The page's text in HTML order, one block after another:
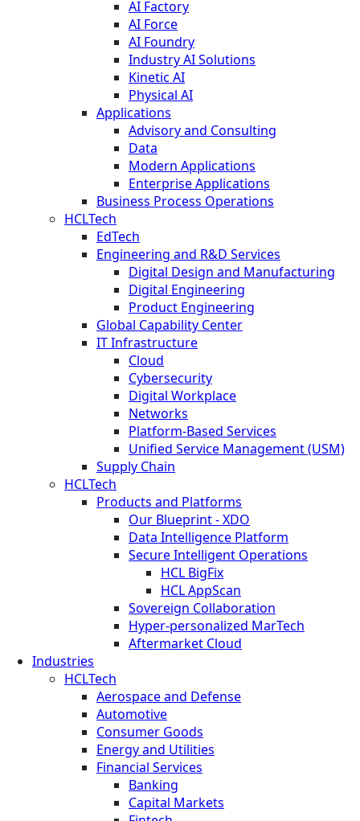
AI Factory
AI Force
AI Foundry
Industry AI Solutions
Kinetic AI
Physical AI
Applications
Advisory and Consulting
Data
Modern Applications
Enterprise Applications
Business Process Operations
HCLTech
EdTech
Engineering and R&D Services
Digital Design and Manufacturing
Digital Engineering
Product Engineering
Global Capability Center
IT Infrastructure
Cloud
Cybersecurity
Digital Workplace
Networks
Platform-Based Services
Unified Service Management (USM)
Supply Chain
HCLTech
Products and Platforms
Our Blueprint - XDO
Data Intelligence Platform
Secure Intelligent Operations
HCL BigFix
HCL AppScan
Sovereign Collaboration
Hyper-personalized MarTech
Aftermarket Cloud
Industries
HCLTech
Aerospace and Defense
Automotive
Consumer Goods
Energy and Utilities
Financial Services
Banking
Capital Markets